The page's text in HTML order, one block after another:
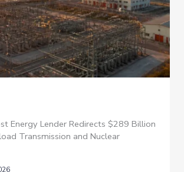
Energy Lender Redirects $289 Billion
Transmission and Nuclear